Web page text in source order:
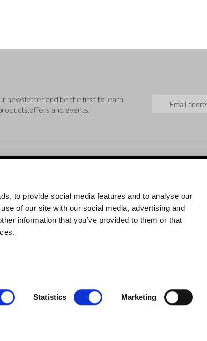
to provide social media features and to analyse our
of our site with our social media, advertising and
information that you’ve provided to them or that
Statistics Marketing
newsletter and be the first to learn
and events.
About Us
Blog